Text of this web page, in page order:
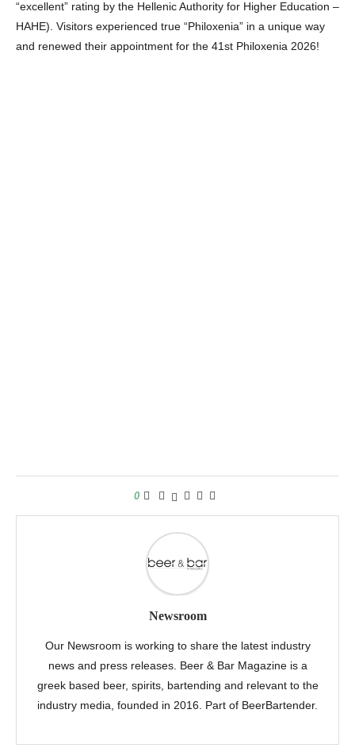
“excellent” rating by the Hellenic Authority for Higher Education –
HAHE). Visitors experienced true “Philoxenia” in a unique way
and renewed their appointment for the 41st Philoxenia 2026!
0
Newsroom
Our Newsroom is working to share the latest industry
news and press releases. Beer & Bar Magazine is a
greek based beer, spirits, bartending and relevant to the
industry media, founded in 2016. Part of BeerBartender.